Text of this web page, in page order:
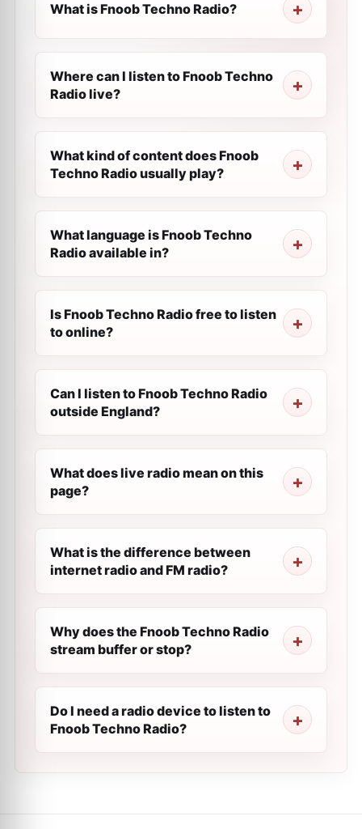
What is Fnoob Techno Radio?
Where can I listen to Fnoob Techno
Radio live?
What kind of content does Fnoob
Techno Radio usually play?
What language is Fnoob Techno
Radio available in?
Is Fnoob Techno Radio free to listen
to online?
Can I listen to Fnoob Techno Radio
outside England?
What does live radio mean on this
page?
What is the difference between
internet radio and FM radio?
Why does the Fnoob Techno Radio
stream buffer or stop?
Do I need a radio device to listen to
Fnoob Techno Radio?